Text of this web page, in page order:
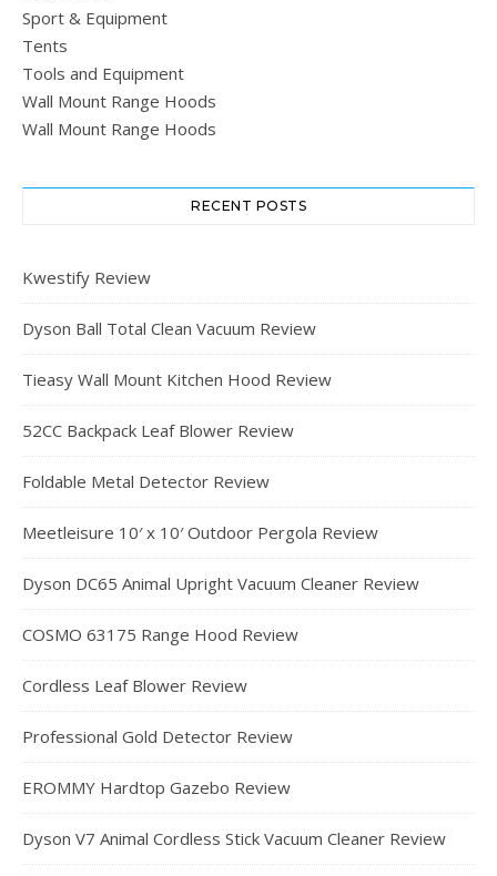
Sport & Equipment
Tents
Tools and Equipment
Wall Mount Range Hoods
Wall Mount Range Hoods
RECENT POSTS
Kwestify Review
Dyson Ball Total Clean Vacuum Review
Tieasy Wall Mount Kitchen Hood Review
52CC Backpack Leaf Blower Review
Foldable Metal Detector Review
Meetleisure 10′ x 10′ Outdoor Pergola Review
Dyson DC65 Animal Upright Vacuum Cleaner Review
COSMO 63175 Range Hood Review
Cordless Leaf Blower Review
Professional Gold Detector Review
EROMMY Hardtop Gazebo Review
Dyson V7 Animal Cordless Stick Vacuum Cleaner Review